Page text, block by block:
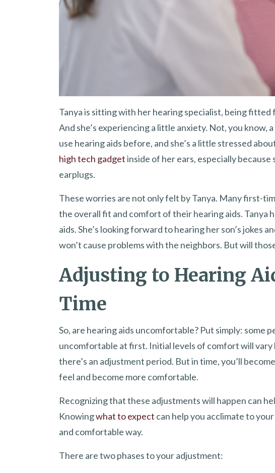
Tanya is sitting with her hearing specialist, being
And she’s experiencing a little anxiety. Not, you know, a
use hearing aids before, and she’s a little stressed
high tech gadgetinside of her ears, especially because
earplugs.
These worries are not only felt by Tanya. Many first-
the overall fit and comfort of their hearing aids. Tanya
aids. She’s looking forward to hearing her son’s jokes
won’t cause problems with the neighbors. But will
Adjusting to Hearing
Time
So, are hearing aids uncomfortable? Put simply: some
uncomfortable at first. Initial levels of comfort will vary
there’s an adjustment period. But in time, you’ll
feel and become more comfortable.
Recognizing that these adjustments will happen can
Knowingwhat to expect can help you acclimate to
and comfortable way.
There are two phases to your adjustment: